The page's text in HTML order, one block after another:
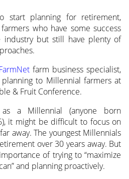
start planning for retirement,
who have somesuccess
but still have plenty of
farm business specialist,
to Millennial farmers at
& Fruit Conference.
as a Millennial (anyone born
it might be difficult to focus on
away. The youngest Millennials
over 30 years away. But
of trying to “maximize
and planning proactively.